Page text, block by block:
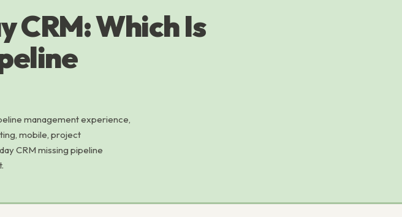
CRM: Which Is
management experience,
mobile, project
CRM missing pipeline